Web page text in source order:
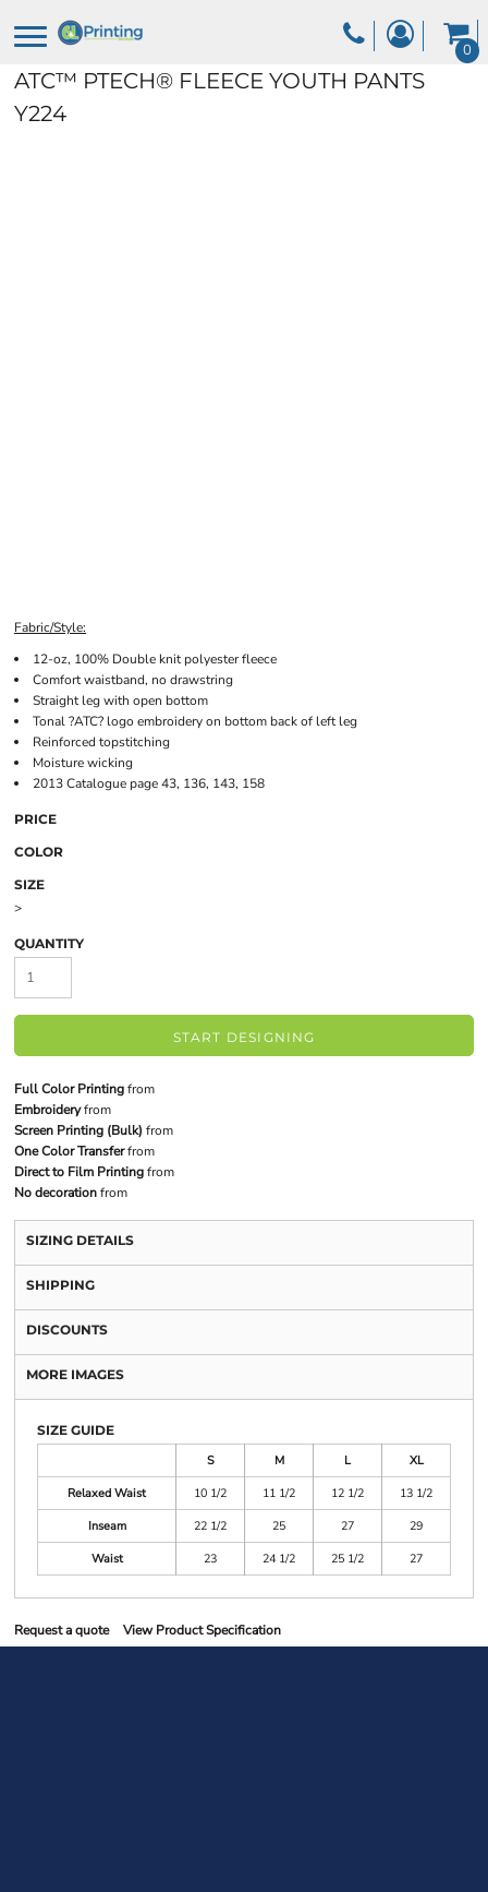
0
ATC™ PTECH® FLEECE YOUTH PANTS
Y224
Fabric/Style:
12-oz, 100% Double knit polyester fleece
Comfort waistband, no drawstring
Straight leg with open bottom
Tonal ?ATC? logo embroidery on bottom back of left leg
Reinforced topstitching
Moisture wicking
2013 Catalogue page 43, 136, 143, 158
PRICE
COLOR
SIZE
>
QUANTITY
START DESIGNING
Full Color Printingfrom
Embroideryfrom
Screen Printing (Bulk) from
One Color Transferfrom
Direct to Film Printingfrom
No decorationfrom
SIZING DETAILS
SHIPPING
DISCOUNTS
MORE IMAGES
SIZE GUIDE
S
M L
XL
Relaxed Waist
10 1/2 11 1/2 12 1/2
13 1/2
Inseam
22 1/2 25 27
29
Waist
23 24 1/2 25 1/2 27
Request a quote View Product Specification